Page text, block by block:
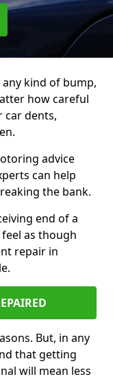
kind of bump,
how careful
car dents,
advice
can help
the bank.
end of a
as though
repair in
But, in any
that getting
will mean less